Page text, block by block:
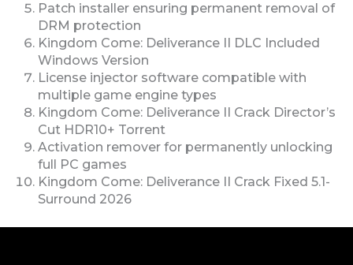
Patch installer ensuring permanent removal of
DRM protection
Kingdom Come: Deliverance II DLC Included
Windows Version
License injector software compatible with
multiple game engine types
Kingdom Come: Deliverance II Crack Director’s
Cut HDR10+ Torrent
Activation remover for permanently unlocking
full PC games
Kingdom Come: Deliverance II Crack Fixed 5.1-
Surround 2026